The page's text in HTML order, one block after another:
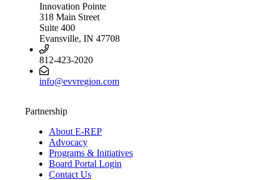
Innovation Pointe
318 Main Street
Suite 400
Evansville, IN 47708
812-423-2020
info@evvregion.com
Partnership
About E-REP
Advocacy
Programs & Initiatives
Board Portal Login
Contact Us